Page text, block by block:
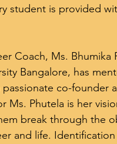
student is provided
Coach, Ms.
Bangalore, has
passionate co-founder
Ms. Phutela is her
break through the
and life.